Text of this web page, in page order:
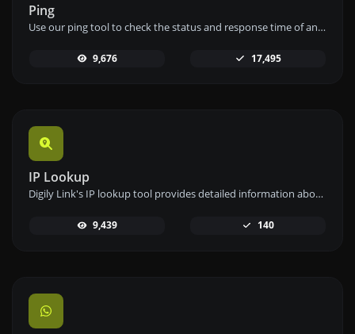
Ping
Use our ping tool to check the status and response time of any website, server, or port quickly and efficiently.
9,676 17,495
IP Lookup
Digily Link's IP lookup tool provides detailed information about any IP address. Use this free online service to get comprehensive IP data.
9,439 140